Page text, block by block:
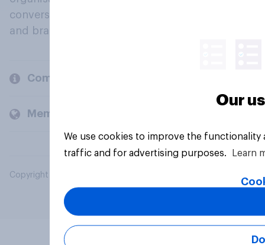
conversation about their beliefs, behaviours
and brands.
Company
Members and clients
Copyright © 2026 YouGov PLC. All Rights Reserved.
Our
We use cookies to improve the
traffic and for advertising purposes.
Learn